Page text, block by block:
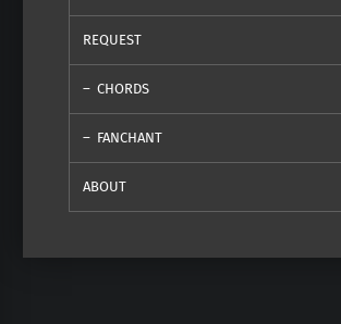
REQUEST
CHORDS
FANCHANT
ABOUT